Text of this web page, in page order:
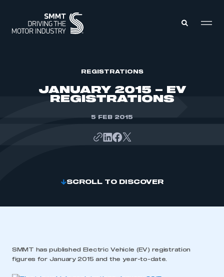
REGISTRATIONS
JANUARY 2015 – EV
REGISTRATIONS
5 FEB 2015
SCROLL TO DISCOVER
SMMT has published Electric Vehicle (EV) registration
figures for January 2015 and the year-to-date.